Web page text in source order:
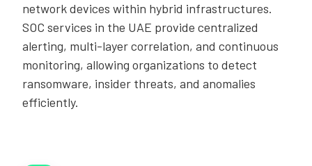
network devices within hybrid infrastructures.
SOC services in the UAE provide centralized
alerting, multi-layer correlation, and continuous
monitoring, allowing organizations to detect
ransomware, insider threats, and anomalies
efficiently.